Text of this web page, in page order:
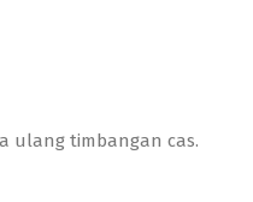
ulang timbangan cas.